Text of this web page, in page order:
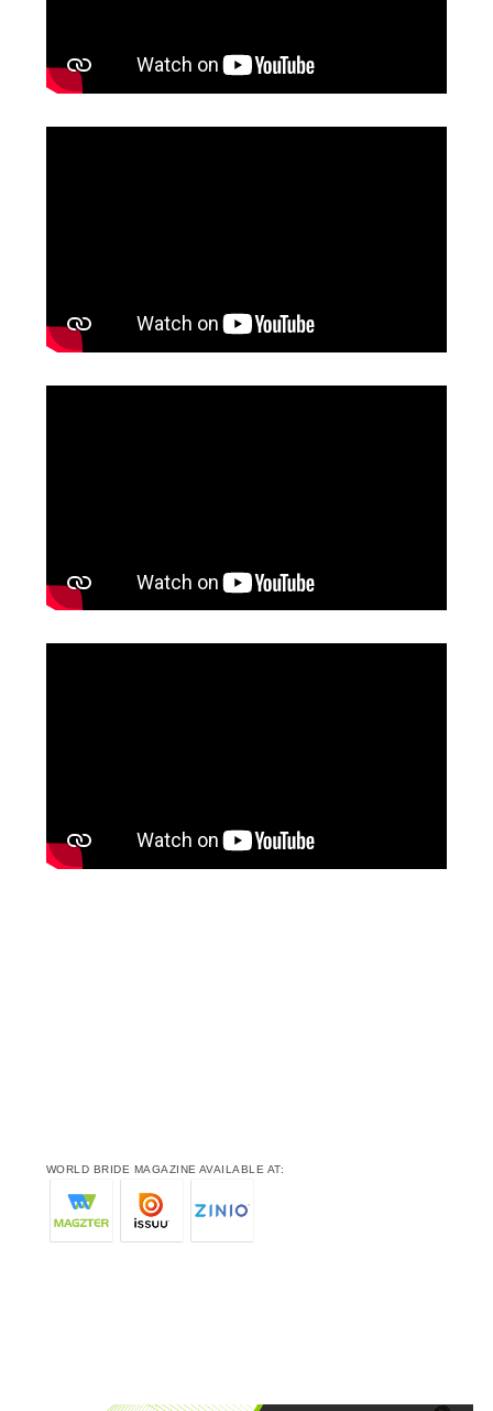
WORLD BRIDE MAGAZINE AVAILABLE AT: